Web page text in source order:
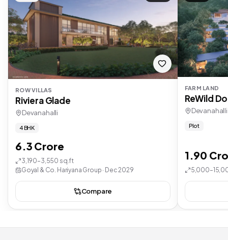
ROW VILLAS
Riviera Glade
Devanahalli
4 BHK
6.3 Crore
3,190–3,550 sq.ft
Goyal & Co. Hariyana Group · Dec 2029
Compare
FARM LAND
ReWild
Devanahalli
Plot
1.90